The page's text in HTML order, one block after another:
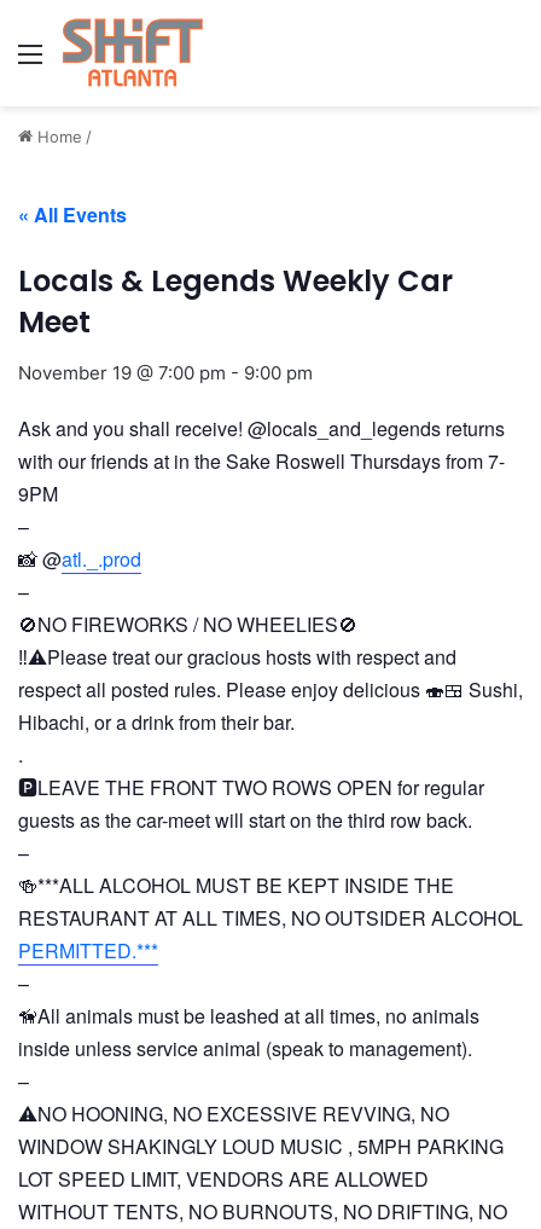
Menu
Home /
« All Events
Locals & Legends Weekly Car
Meet
November 19 @ 7:00 pm - 9:00 pm
Ask and you shall receive! @locals_and_legends returns
with our friends at in the Sake Roswell Thursdays from 7-
9PM
–
📸 @atl._.prod
–
🚫NO FIREWORKS / NO WHEELIES🚫
‼️⚠️Please treat our gracious hosts with respect and
respect all posted rules. Please enjoy delicious 🍣🍱 Sushi,
Hibachi, or a drink from their bar.
.
🅿️LEAVE THE FRONT TWO ROWS OPEN for regular
guests as the car-meet will start on the third row back.
–
🍻***ALL ALCOHOL MUST BE KEPT INSIDE THE
RESTAURANT AT ALL TIMES, NO OUTSIDER ALCOHOL
PERMITTED.***
–
🦮All animals must be leashed at all times, no animals
inside unless service animal (speak to management).
–
⚠️NO HOONING, NO EXCESSIVE REVVING, NO
WINDOW SHAKINGLY LOUD MUSIC , 5MPH PARKING
LOT SPEED LIMIT, VENDORS ARE ALLOWED
WITHOUT TENTS, NO BURNOUTS, NO DRIFTING, NO